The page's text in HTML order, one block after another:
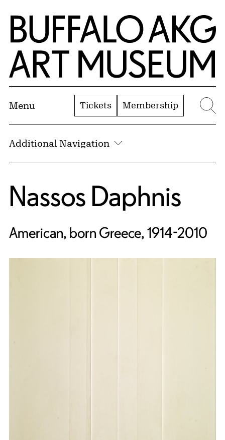
Skip to Main Content
Home | Buffalo AKG Art Museum
Menu Tickets Membership
Additional Navigation
Nassos Daphnis
American, born Greece, 1914-2010